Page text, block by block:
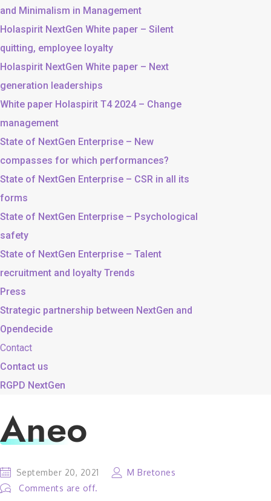
and Minimalism in Management
Holaspirit NextGen White paper – Silent
quitting, employee loyalty
Holaspirit NextGen White paper – Next
generation leaderships
White paper Holaspirit T4 2024 – Change
management
State of NextGen Enterprise – New
compasses for which performances?
State of NextGen Enterprise – CSR in all its
forms
State of NextGen Enterprise – Psychological
safety
State of NextGen Enterprise – Talent
recruitment and loyalty Trends
Press
Strategic partnership between NextGen and
Opendecide
Contact
Contact us
RGPD NextGen
Aneo
September 20, 2021
M Bretones
Comments are off.